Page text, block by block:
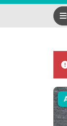
Press
F11